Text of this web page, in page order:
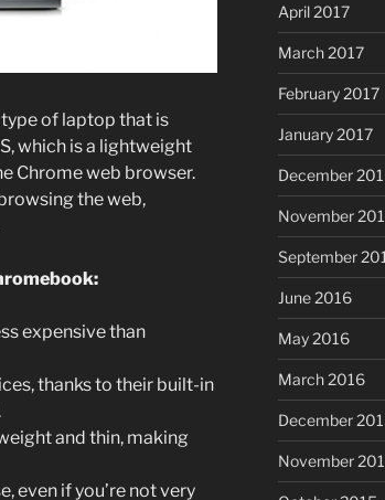
of laptop that is
which is a lightweight
Chrome web browser.
the web,
expensive than
thanks to their built-in
and thin, making
even if you’re not very
April 2017
March 2017
February 2017
January 2017
December
November
September
June 2016
May 2016
March 2016
December
November